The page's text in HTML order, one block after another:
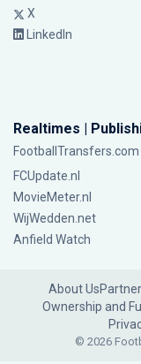
X
LinkedIn
Realtimes |
FootballTransfers.com
FCUpdate.nl
MovieMeter.nl
WijWedden.net
Anfield Watch
About Us
Ownership and
© 2026